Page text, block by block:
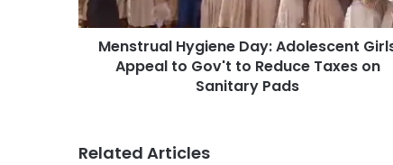
Menstrual Hygiene Day: Adolescent
Appeal to Gov't to Reduce Taxes on
Sanitary Pads
Related Articles